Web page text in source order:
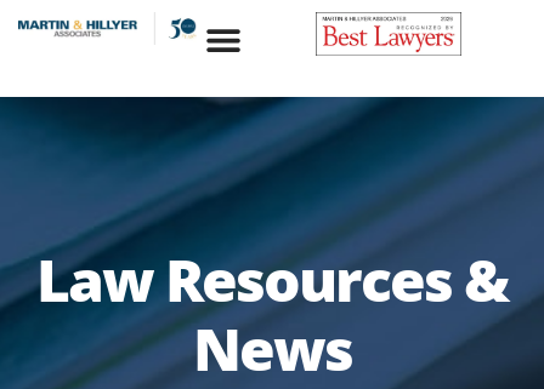
Law Resources &
News